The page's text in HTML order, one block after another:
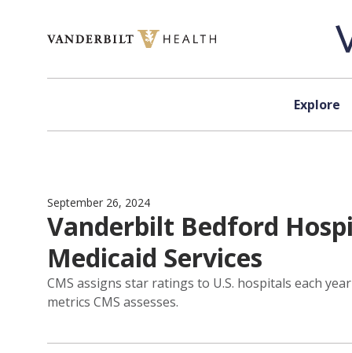
Explore
September 26, 2024
Vanderbilt Bedford
Medicaid Services
CMS assigns star ratings to U.S. hospitals each
metrics CMS assesses.